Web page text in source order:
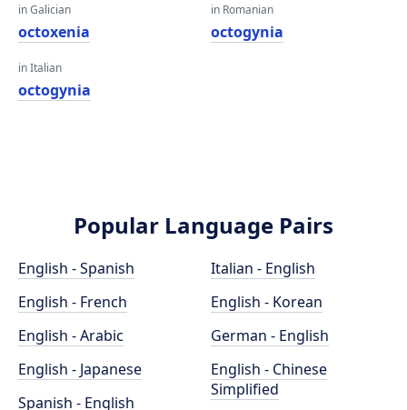
in Galician
octoxenia
in Italian
octogynia
in Romanian
octogynia
Popular Language Pairs
English - Spanish
English - French
English - Arabic
English - Japanese
Spanish - English
Italian - English
English - Korean
German - English
English - Chinese
Simplified